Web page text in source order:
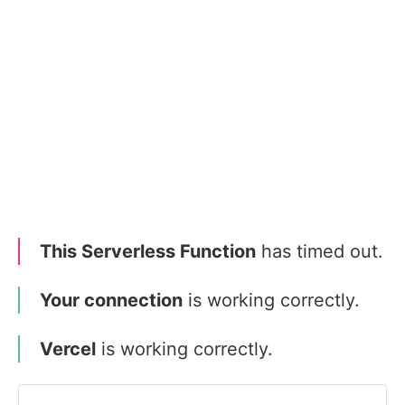
This Serverless Function has timed out.
Your connection is working correctly.
Vercel is working correctly.